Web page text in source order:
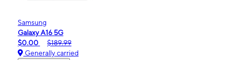
Samsung
Galaxy A16 5G
$0.00
$189.99
Generally carried